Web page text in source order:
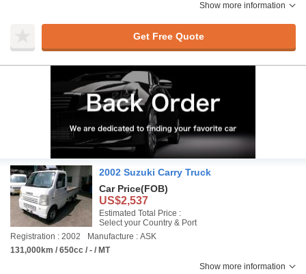
Show more information
Get Free Quote
2002 Suzuki Carry Truck
Car Price(FOB)
US$2,537
Estimated Total Price :
Select your Country & Port
Registration : 2002
Manufacture : ASK
131,000km / 650cc / - / MT
Show more information